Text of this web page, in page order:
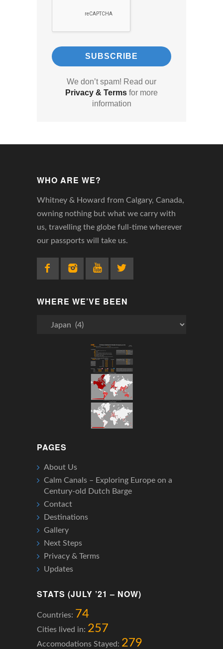
We don’t spam! Read our
Privacy & Terms for more
information
WHO ARE WE?
Whitney & Howard from Calgary, Canada,
owning nothing but what we carry with
us, travelling the globe full-time wherever
our passports will take us.
WHERE WE’VE BEEN
Where
PAGES
About Us
Calm Canals – Exploring Europe on a
Century-old Dutch Barge
Contact
Destinations
Gallery
Next Steps
Privacy & Terms
Updates
STATS (JULY ’21 – NOW)
Countries: 74
Cities lived in: 257
Accomodations Stayed: 279